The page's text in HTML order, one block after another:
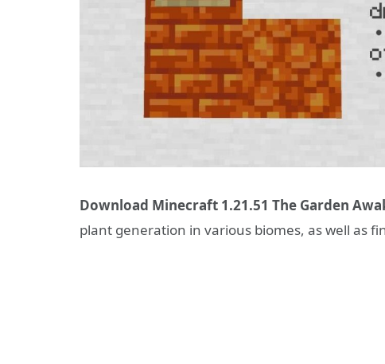
Download Minecraft 1.21.51 The Garden
plant generation in various biomes, as well as